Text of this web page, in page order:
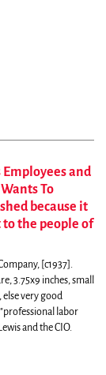
Employees and
To
because it
the people of
[c1937].
3.75x9 inches, small
very good
labor
and the CIO.